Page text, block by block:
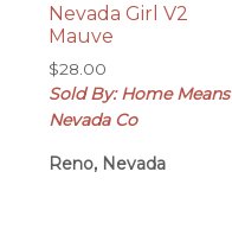
Nevada Girl V2
Mauve
$28.00
Sold By: Home Means
Nevada Co
Reno, Nevada